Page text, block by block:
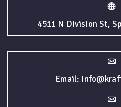
4511 N Division St,
Email: